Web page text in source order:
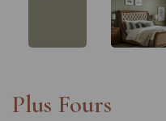
Plus Fours